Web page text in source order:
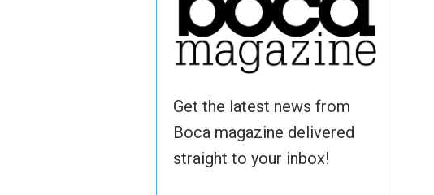
Get the latest news from
Boca magazine delivered
straight to your inbox!